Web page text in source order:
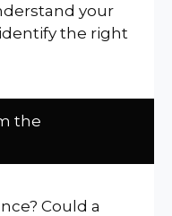
your
the right
the
Could a